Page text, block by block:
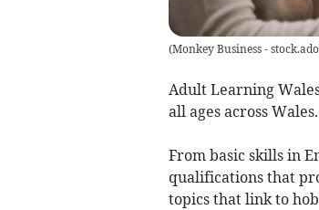
(Monkey Business -
Adult Learning
all ages across Wales.
From basic skills in
qualifications that
topics that link to